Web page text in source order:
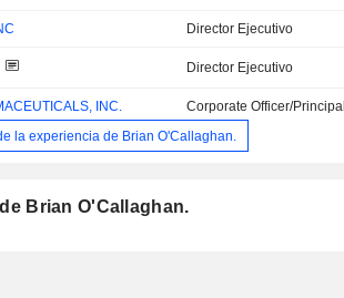
Director Ejecutivo
Director Ejecutivo
INC. Corporate Officer/Principal
la experiencia de Brian O'Callaghan.
Brian O'Callaghan.